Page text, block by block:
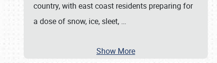
country, with east coast residents preparing for
a dose of snow, ice, sleet, …
Show More